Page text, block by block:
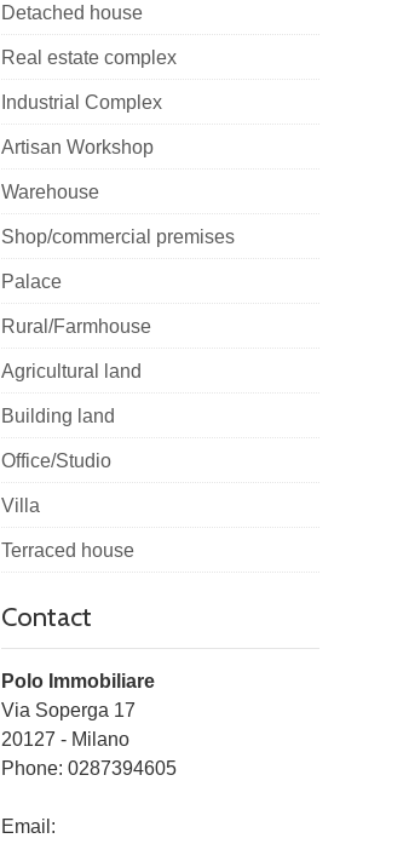
Detached house
Real estate complex
Industrial Complex
Artisan Workshop
Warehouse
Shop/commercial premises
Palace
Rural/Farmhouse
Agricultural land
Building land
Office/Studio
Villa
Terraced house
Contact
Polo Immobiliare
Via Soperga 17
20127 - Milano
Phone: 0287394605
Email: